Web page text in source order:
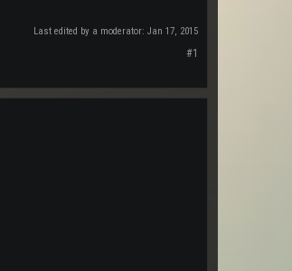
Last edited by a moderator: Jan 17, 2015
#1